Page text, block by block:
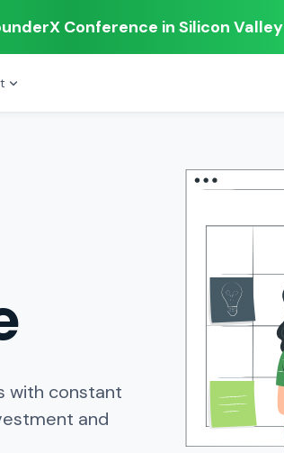
Conference in Silicon Valley
with constant
and